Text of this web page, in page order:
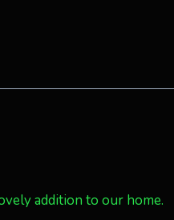
addition to our home.